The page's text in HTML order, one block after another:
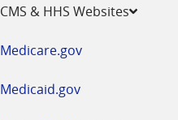
CMS & HHS Websites
Medicare.gov
Medicaid.gov